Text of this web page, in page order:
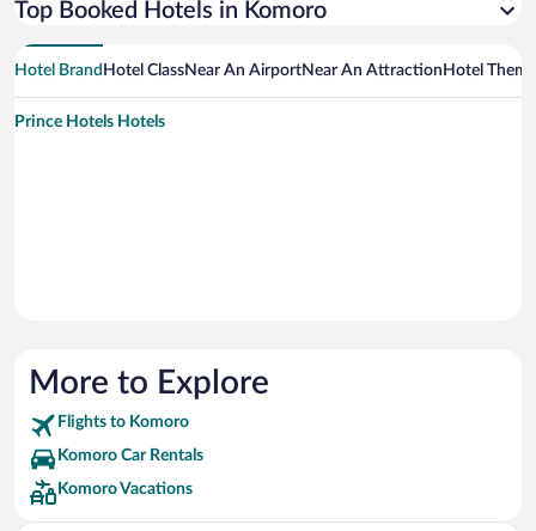
Top Booked Hotels in Komoro
Hotel Brand Hotel ClassNear An AirportNear An Attraction Hotel Theme
Prince Hotels Hotels
More to Explore
Flights to Komoro
Komoro Car Rentals
Komoro Vacations